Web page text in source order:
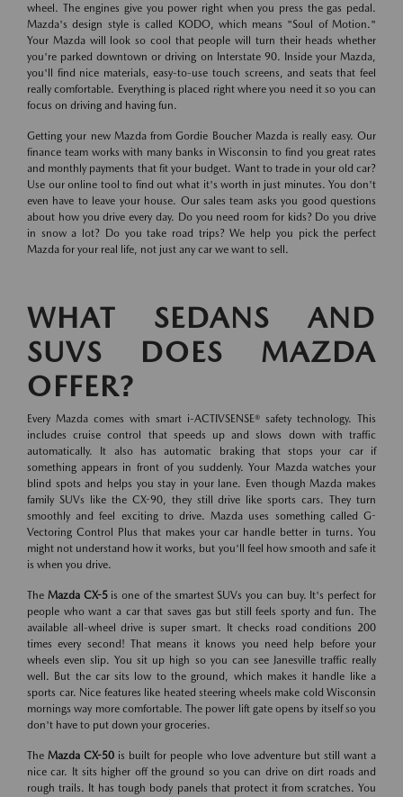
wheel. The engines give you power right when you press the gas pedal.
Mazda's design style is called KODO, which means "Soul of Motion."
Your Mazda will look so cool that people will turn their heads whether
you're parked downtown or driving on Interstate 90. Inside your Mazda,
you'll find nice materials, easy-to-use touch screens, and seats that feel
really comfortable. Everything is placed right where you need it so you can
focus on driving and having fun.
Getting your new Mazda from Gordie Boucher Mazda is really easy. Our
finance team works with many banks in Wisconsin to find you great rates
and monthly payments that fit your budget. Want to trade in your old car?
Use our online tool to find out what it's worth in just minutes. You don't
even have to leave your house. Our sales team asks you good questions
about how you drive every day. Do you need room for kids? Do you drive
in snow a lot? Do you take road trips? We help you pick the perfect
Mazda for your real life, not just any car we want to sell.
WHAT SEDANS AND
SUVS DOES MAZDA
OFFER?
Every Mazda comes with smart i-ACTIVSENSE® safety technology. This
includes cruise control that speeds up and slows down with traffic
automatically. It also has automatic braking that stops your car if
something appears in front of you suddenly. Your Mazda watches your
blind spots and helps you stay in your lane. Even though Mazda makes
family SUVs like the CX-90, they still drive like sports cars. They turn
smoothly and feel exciting to drive. Mazda uses something called G-
Vectoring Control Plus that makes your car handle better in turns. You
might not understand how it works, but you'll feel how smooth and safe it
is when you drive.
The Mazda CX-5is one of the smartest SUVs you can buy. It's perfect for
people who want a car that saves gas but still feels sporty and fun. The
available all-wheel drive is super smart. It checks road conditions 200
times every second! That means it knows you need help before your
wheels even slip. You sit up high so you can see Janesville traffic really
well. But the car sits low to the ground, which makes it handle like a
sports car. Nice features like heated steering wheels make cold Wisconsin
mornings way more comfortable. The power lift gate opens by itself so you
don't have to put down your groceries.
TheMazda CX-50 is built for people who love adventure but still want a
nice car. It sits higher off the ground so you can drive on dirt roads and
rough trails. It has tough body panels that protect it from scratches. You